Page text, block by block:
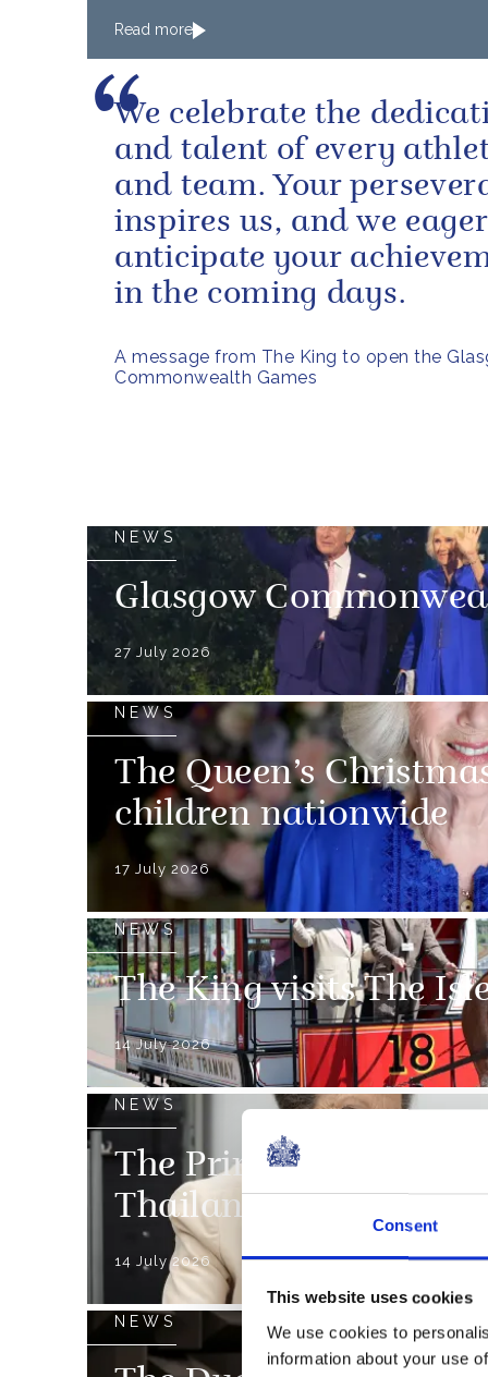
Consent
This website uses cookies
We use cookies to
information about your use
Read more
A message from The King to open the
Commonwealth Games
We celebrate the
and talent of every
and team. Your
inspires us, and we
anticipate your
in the coming days.
NEWS
Glasgow
27 July 2026
NEWS
The Queen’s
children nationwide
17 July 2026
NEWS
The King visits The
14 July 2026
NEWS
The Princess Royal in
Thailand
14 July 2026
NEWS